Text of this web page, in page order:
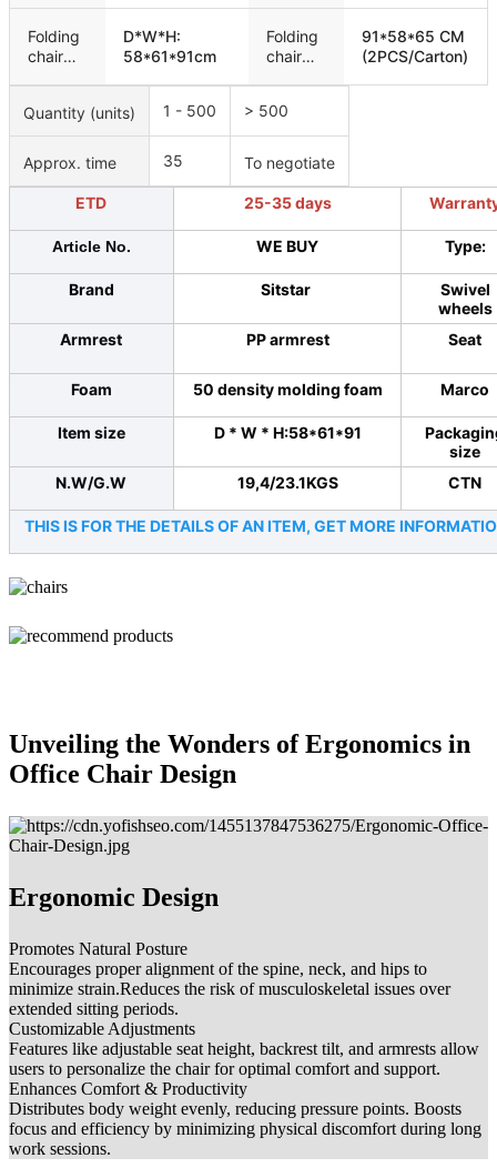
chairs, training
chairs
Folding
chair
D*W*H:
58*61*91cm
Folding
chair
91*58*65 CM
(2PCS/Carton)
Quantity (units) 1 - 500 > 500
Approx. time 35 To negotiate
ETD 25-35 days
Article No. WE BUY Type:
Brand Sitstar
Swivel
wheels
Armrest
PP armrest Seat
Foam 50 density molding foam Marco
Item size D * W * H:58*61*91
size
N.W/G.W
19,4/23.1KGS CTN
THIS IS FOR THE DETAILS OF AN ITEM, GET MORE
Unveiling the Wonders of Ergonomics in
Office Chair Design
Ergonomic Design
Promotes Natural Posture
Encourages proper alignment of the spine, neck, and hips to
minimize strain.Reduces the risk of musculoskeletal issues over
extended sitting periods.
Customizable Adjustments
Features like adjustable seat height, backrest tilt, and armrests allow
users to personalize the chair for optimal comfort and support.
Enhances Comfort & Productivity
Distributes body weight evenly, reducing pressure points. Boosts
focus and efficiency by minimizing physical discomfort during long
work sessions.